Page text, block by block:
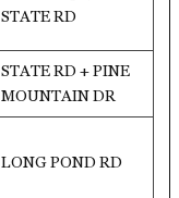
STATE RD
STATE RD + PINE
MOUNTAIN DR
LONG POND RD